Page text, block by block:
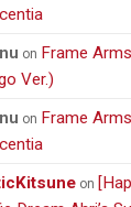
on Frame
Ver.)
on Frame
on